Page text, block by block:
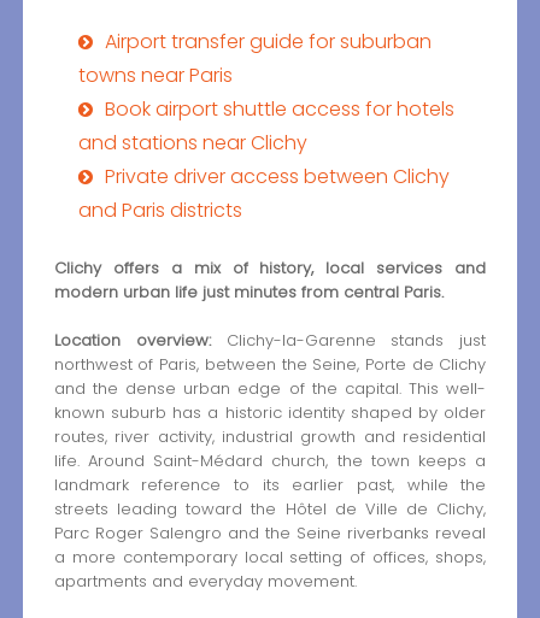
Airport transfer guide for suburban
towns near Paris
Book airport shuttle access for hotels
and stations near Clichy
Private driver access between Clichy
and Paris districts
Clichy offers a mix of history, local services and
modern urban life just minutes from central Paris.
Location overview:Clichy-la-Garenne stands just
northwest of Paris, between the Seine, Porte de Clichy
and the dense urban edge of the capital. This well-
known suburb has a historic identity shaped by older
routes, river activity, industrial growth and residential
life. Around Saint-Médard church, the town keeps a
landmark reference to its earlier past, while the
streets leading toward the Hôtel de Ville de Clichy,
Parc Roger Salengro and the Seine riverbanks reveal
a more contemporary local setting of offices, shops,
apartments and everyday movement.